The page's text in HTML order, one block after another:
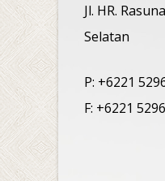
Jl. HR.
Selatan
P: +6221
F: +6221